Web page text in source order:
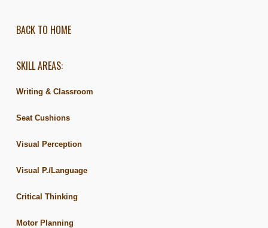
BACK TO HOME
SKILL AREAS:
Writing & Classroom
Seat Cushions
Visual Perception
Visual P./Language
Critical Thinking
Motor Planning